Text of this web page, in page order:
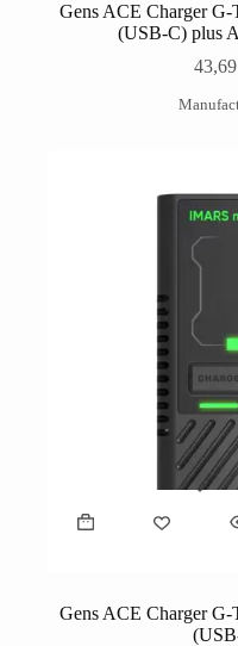
Gens ACE Charger
(USB-C) plus
Gens ACE Charger